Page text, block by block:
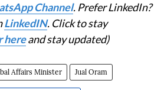
Channel. Prefer LinkedIn?
LinkedIN. Click to stay
hereand stay updated)
Affairs Minister Jual Oram